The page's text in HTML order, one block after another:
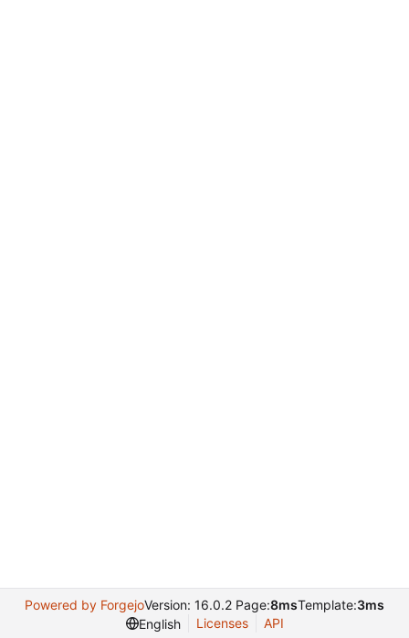
Powered by ForgejoVersion: 16.0.2 Page:8msTemplate:3ms
English
Licenses API